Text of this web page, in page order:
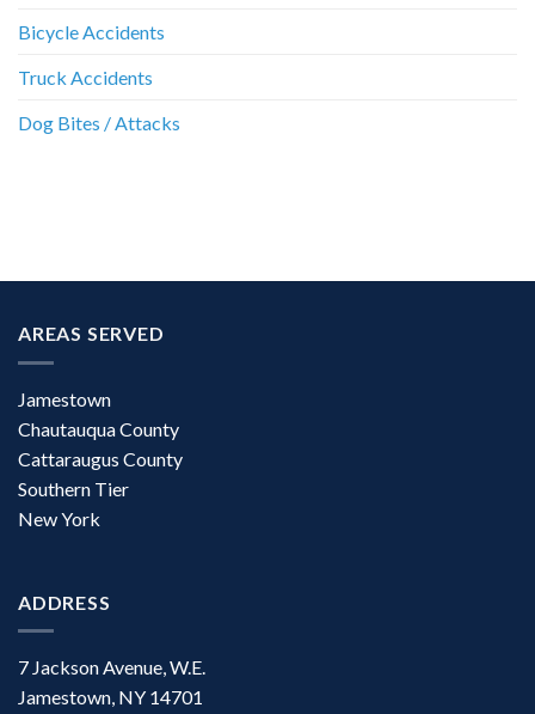
Bicycle Accidents
Truck Accidents
Dog Bites / Attacks
AREAS SERVED
Jamestown
Chautauqua County
Cattaraugus County
Southern Tier
New York
ADDRESS
7 Jackson Avenue, W.E.
Jamestown, NY 14701